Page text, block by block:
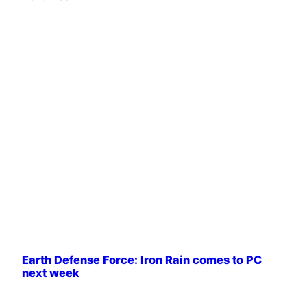
Earth Defense Force: Iron Rain comes to PC
next week